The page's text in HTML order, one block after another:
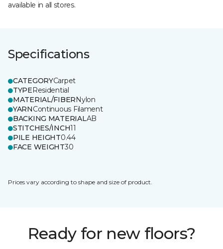
available in all stores.
Specifications
CATEGORYCarpet
TYPEResidential
MATERIAL/FIBERNylon
YARNContinuous Filament
BACKING MATERIALAB
STITCHES/INCH11
PILE HEIGHT0.44
FACE WEIGHT30
Prices vary according to shape and size of product.
Ready for new floors?